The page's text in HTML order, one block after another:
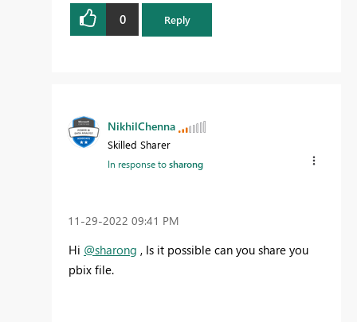
0 Reply
NikhilChenna
Skilled Sharer
In response tosharong
‎11-29-2022 09:41 PM
Hi @sharong , Is it possible can you share you
pbix file.